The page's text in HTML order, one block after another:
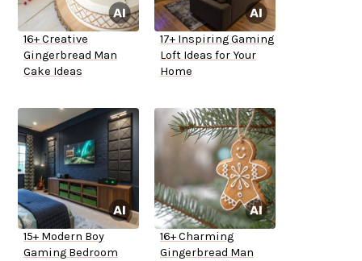
16+ Creative
Gingerbread Man
Cake Ideas
17+ Inspiring Gaming
Loft Ideas for Your
Home
15+ Modern Boy
Gaming Bedroom
16+ Charming
Gingerbread Man